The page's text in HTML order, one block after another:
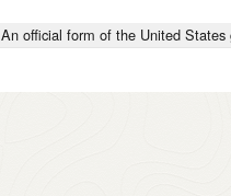
An official form of the United States